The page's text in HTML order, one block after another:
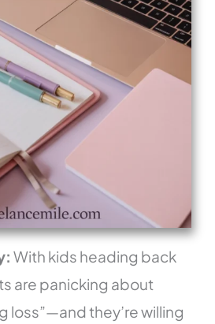
With kids heading back
are panicking about
loss”—and they’re willing